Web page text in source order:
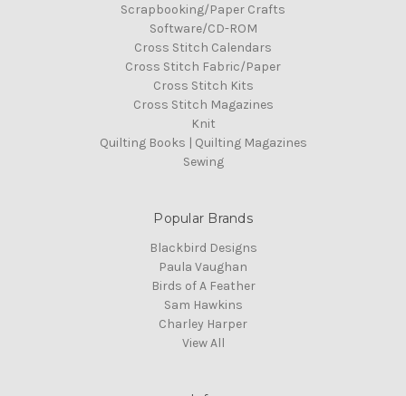
Scrapbooking/Paper Crafts
Software/CD-ROM
Cross Stitch Calendars
Cross Stitch Fabric/Paper
Cross Stitch Kits
Cross Stitch Magazines
Knit
Quilting Books | Quilting Magazines
Sewing
Popular Brands
Blackbird Designs
Paula Vaughan
Birds of A Feather
Sam Hawkins
Charley Harper
View All